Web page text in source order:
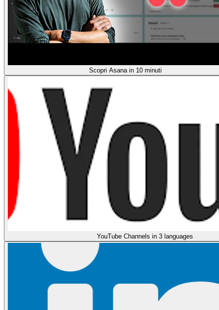
Scopri Asana in 10 minuti
YouTube Channels in 3 languages